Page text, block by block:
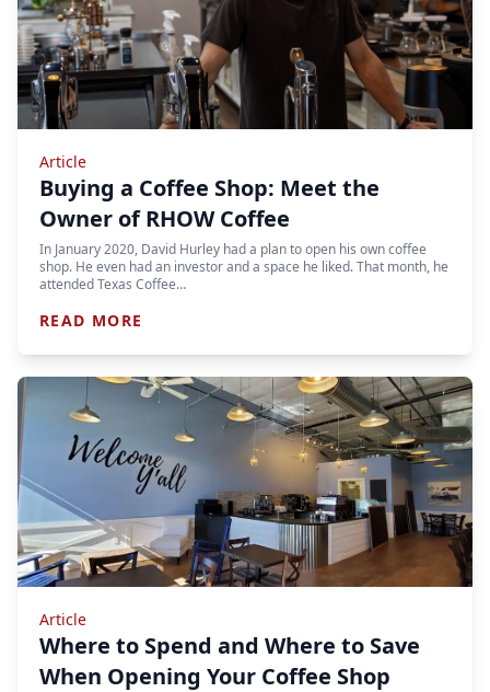
Article
Buying a Coffee Shop: Meet the
Owner of RHOW Coffee
In January 2020, David Hurley had a plan to open his own coffee
shop. He even had an investor and a space he liked. That month, he
attended Texas Coffee…
READ MORE
Article
Where to Spend and Where to Save
When Opening Your Coffee Shop